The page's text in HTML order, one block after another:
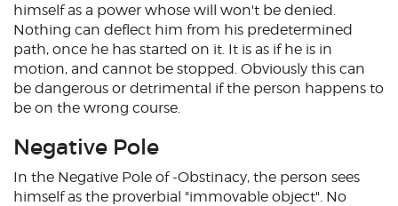
himself as a power whose will won't be denied.
Nothing can deflect him from his predetermined
path, once he has started on it. It is as if he is in
motion, and cannot be stopped. Obviously this can
be dangerous or detrimental if the person happens to
be on the wrong course.
Negative Pole
In the Negative Pole of -Obstinacy, the person sees
himself as the proverbial "immovable object". No